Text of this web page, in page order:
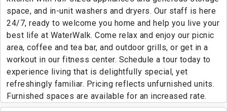
space, and in-unit washers and dryers. Our staff is here
24/7, ready to welcome you home and help you live your
best life at WaterWalk. Come relax and enjoy our picnic
area, coffee and tea bar, and outdoor grills, or get in a
workout in our fitness center. Schedule a tour today to
experience living that is delightfully special, yet
refreshingly familiar. Pricing reflects unfurnished units.
Furnished spaces are available for an increased rate.